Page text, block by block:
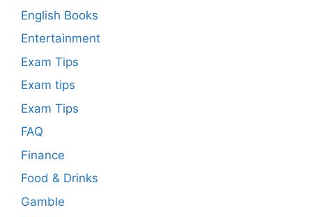
English Books
Entertainment
Exam Tips
Exam tips
Exam Tips
FAQ
Finance
Food & Drinks
Gamble